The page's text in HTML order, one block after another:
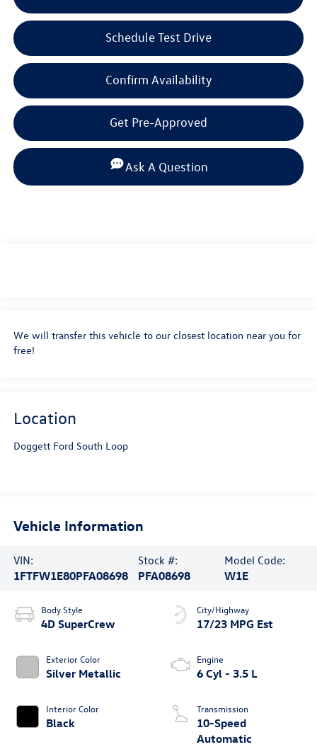
Schedule Test Drive
Confirm Availability
Get Pre-Approved
Ask A Question
We will transfer this vehicle to our closest location near you for
free!
Location
Doggett Ford South Loop
Vehicle Information
VIN:
1FTFW1E80PFA08698
Stock #:
PFA08698
Model Code:
W1E
Body Style
4D SuperCrew
Exterior Color
Silver Metallic
Interior Color
Black
City/Highway
17/23 MPG Est
Engine
6 Cyl - 3.5 L
Transmission
10-Speed
Automatic